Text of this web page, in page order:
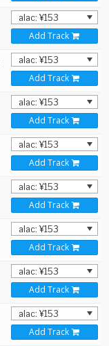
Add Track
Add Track
Add Track
Add Track
Add Track
Add Track
Add Track
Add Track